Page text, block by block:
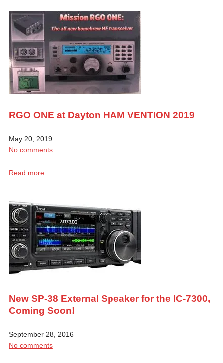
RGO ONE at Dayton HAM VENTION 2019
May 20, 2019
No comments
Read more
New SP-38 External Speaker for the IC-7300,
Coming Soon!
September 28, 2016
No comments